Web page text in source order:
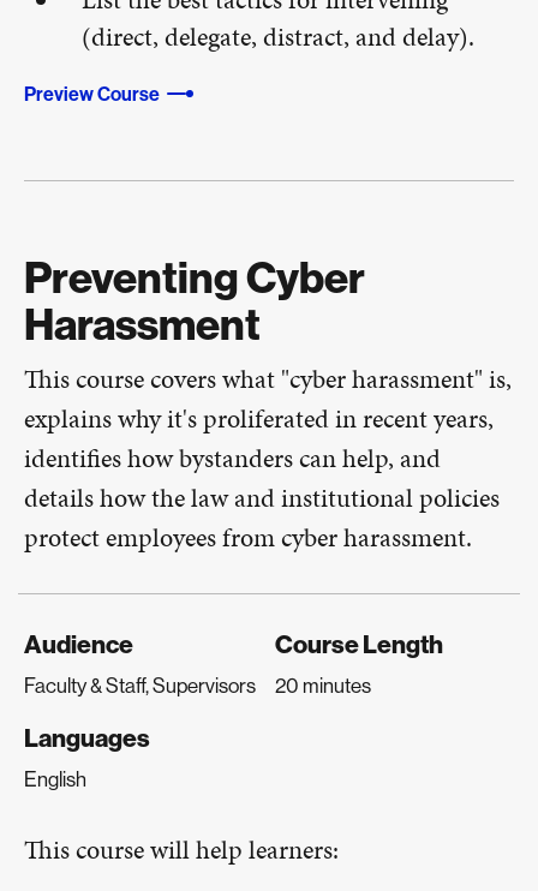
(direct, delegate, distract, and delay).
Preview Course
Preventing Cyber
Harassment
This course covers what "cyber harassment" is,
explains why it's proliferated in recent years,
identifies how bystanders can help, and
details how the law and institutional policies
protect employees from cyber harassment​.
Audience
Faculty & Staff, Supervisors
Course Length
20 minutes
Languages
English
This course will help learners: